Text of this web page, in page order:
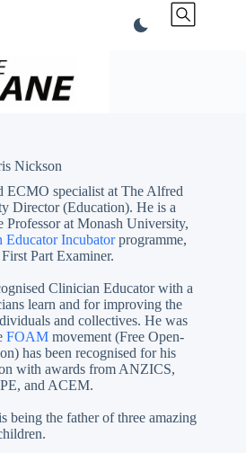
Nickson
ECMO specialist at The Alfred
Director (Education). He is a
at Monash University,
Educator Incubatorprogramme,
Part Examiner.
Clinician Educator with a
learn and for improving the
and collectives. He was
FOAM movement (Free Open-
has been recognised for his
with awards from ANZICS,
and ACEM.
being the father of three amazing